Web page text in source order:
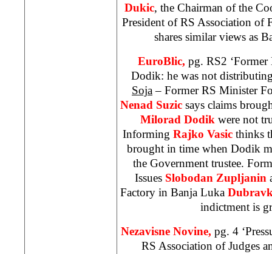
Dukic, the Chairman of the
President of RS Association of
shares similar views as
EuroBlic, pg. RS2 ‘Former
Dodik: he was not
Soja– Former RS Minister
Nenad Suzic says claims
Milorad Dodik were not
Informing Rajko Vasic thinks
brought in time when Dodik
the Government trustee.
Issues Slobodan Zupljanin
Factory in Banja Luka
indictment is
Nezavisne Novine, pg. 4
RS Association of Judges